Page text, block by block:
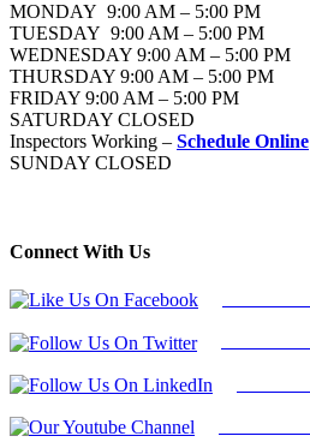
MONDAY 9:00 AM – 5:00 PM
TUESDAY 9:00 AM – 5:00 PM
WEDNESDAY 9:00 AM – 5:00 PM
THURSDAY 9:00 AM – 5:00 PM
FRIDAY 9:00 AM – 5:00 PM
SATURDAY CLOSED
Inspectors Working – Schedule Online
SUNDAY CLOSED
Connect With Us